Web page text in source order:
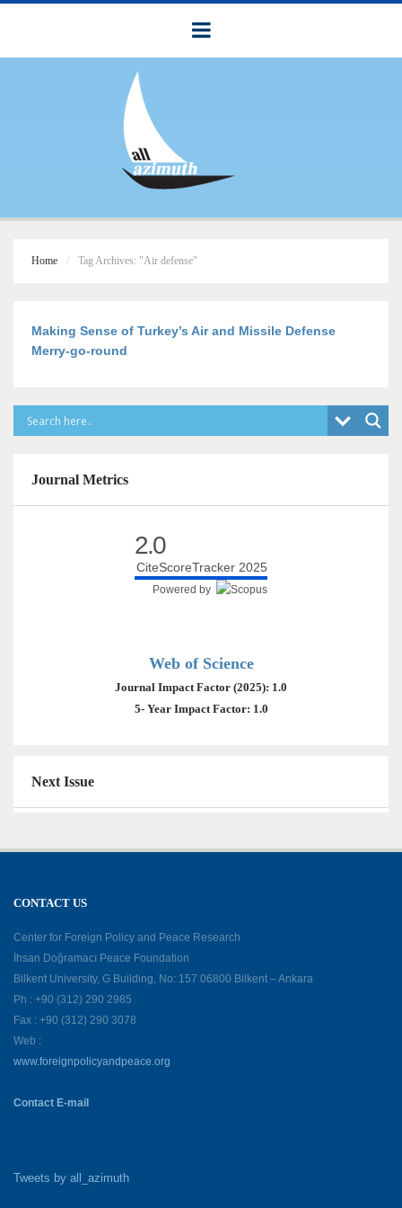
Home Tag Archives: "Air defense"
Making Sense of Turkey’s Air and Missile Defense
Merry-go-round
Journal Metrics
2.0
CiteScoreTracker 2025
Powered by
Web of Science
Journal Impact Factor (2025): 1.0
5- Year Impact Factor: 1.0
Next Issue
CONTACT US
Center for Foreign Policy and Peace Research
İhsan Doğramacı Peace Foundation
Bilkent University, G Building, No: 157 06800 Bilkent – Ankara
Ph : +90 (312) 290 2985
Fax : +90 (312) 290 3078
Web :
www.foreignpolicyandpeace.org
Contact E-mail
Tweets by all_azimuth